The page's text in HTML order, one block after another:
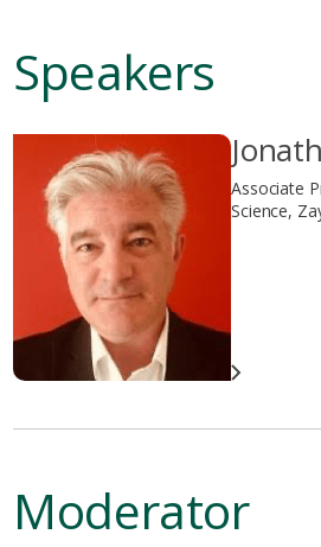
Speakers
Associate
Science,
Moderator